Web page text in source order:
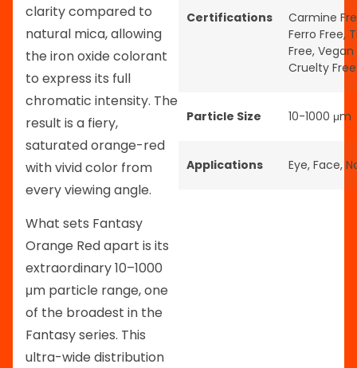
clarity compared to
natural mica, allowing
the iron oxide colorant
to express its full
chromatic intensity. The
result is a fiery,
saturated orange-red
with vivid color from
every viewing angle.
What sets Fantasy
Orange Red apart is its
extraordinary 10–1000
μm particle range, one
of the broadest in the
Fantasy series. This
ultra-wide distribution
Certifications
Carmine
Ferro Free,
Free, Vegan
Cruelty Free
Particle Size 10-1000 μm
Applications Eye, Face,